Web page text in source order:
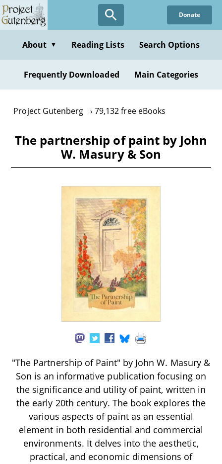
Skip
to
content
Donate
About ▼ Reading Lists Search Options
Frequently Downloaded Main Categories
Project Gutenberg 79,132 free eBooks
The partnership of paint by John
W. Masury & Son
"The Partnership of Paint" by John W. Masury &
Son is an informative publication focusing on
the significance and utility of paint, written in
the early 20th century. The book explores the
various aspects of paint as an essential
element in both residential and commercial
environments. It delves into the aesthetic,
practical, and economic dimensions of